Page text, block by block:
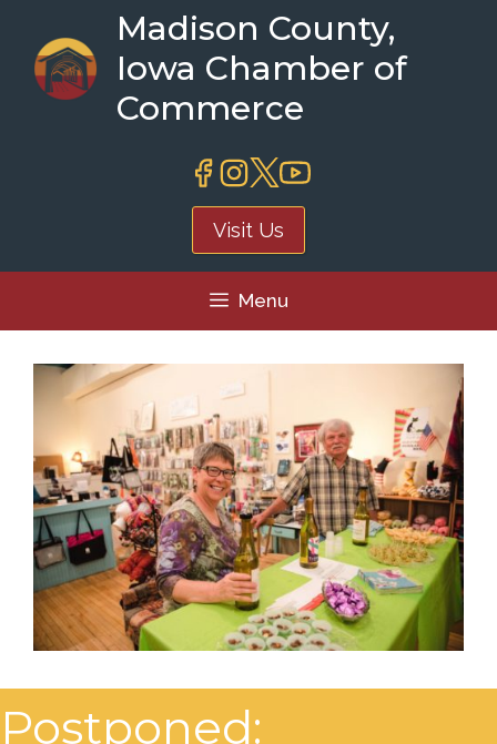
content
Madison County,
Iowa Chamber of
Commerce
Visit Us
Menu
Postponed: